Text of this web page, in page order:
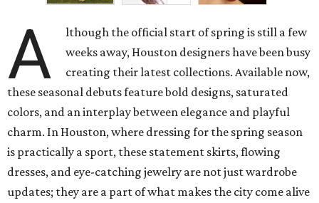
A
lthough the official start of spring is still a few
weeks away, Houston designers have been busy
creating their latest collections. Available now,
these seasonal debuts feature bold designs, saturated
colors, and an interplay between elegance and playful
charm. In Houston, where dressing for the spring season
is practically a sport, these statement skirts, flowing
dresses, and eye-catching jewelry are not just wardrobe
updates; they are a part of what makes the city come alive